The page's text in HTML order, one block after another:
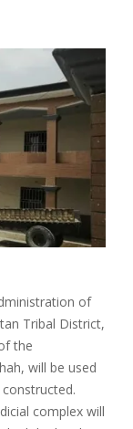
of
Tribal District,
the
will be used
complex will